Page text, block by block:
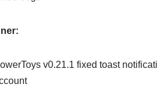
v0.21.1 fixed toast